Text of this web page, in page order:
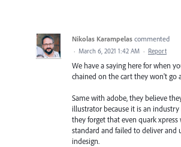
Nikolas Karampelas commented
· March 6, 2021 1:42 AM · Report
We have a saying here for when
chained on the cart they won't go
Same with adobe, they believe
illustrator because it is an
they forget that even quark
standard and failed to deliver
indesign.